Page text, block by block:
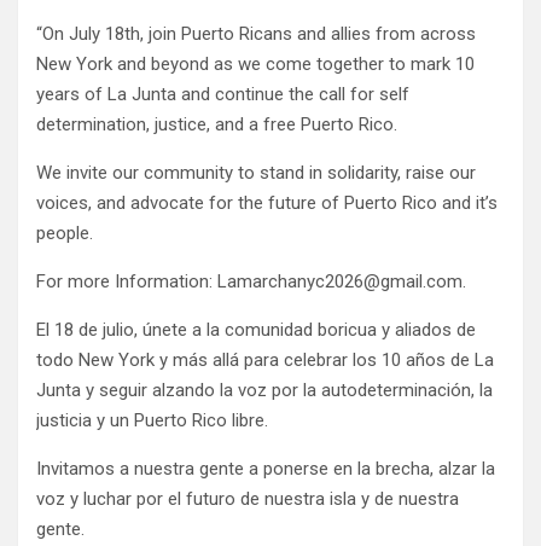
“On July 18th, join Puerto Ricans and allies from across
New York and beyond as we come together to mark 10
years of La Junta and continue the call for self
determination, justice, and a free Puerto Rico.
We invite our community to stand in solidarity, raise our
voices, and advocate for the future of Puerto Rico and it’s
people.
For more Information: Lamarchanyc2026@gmail.com.
El 18 de julio, únete a la comunidad boricua y aliados de
todo New York y más allá para celebrar los 10 años de La
Junta y seguir alzando la voz por la autodeterminación, la
justicia y un Puerto Rico libre.
Invitamos a nuestra gente a ponerse en la brecha, alzar la
voz y luchar por el futuro de nuestra isla y de nuestra
gente.